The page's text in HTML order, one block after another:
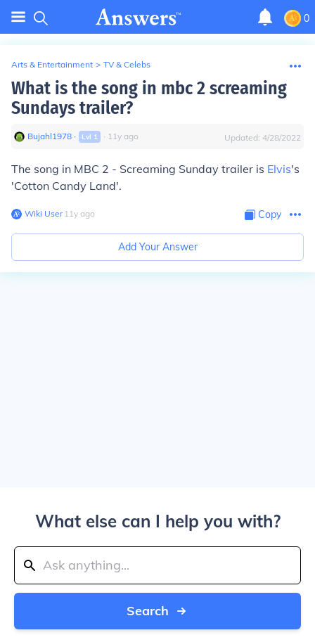
0
Arts & Entertainment > TV & Celebs
What is the song in mbc 2 screaming
Sundays trailer?
Bujahl1978 ∙ Lvl 1 ∙ 11y ago Updated: 4/28/2022
The song in MBC 2 - Screaming Sunday trailer is Elvis's
'Cotton Candy Land'.
Wiki User∙11y ago Copy
Add Your Answer
What else can I help you with?
Search